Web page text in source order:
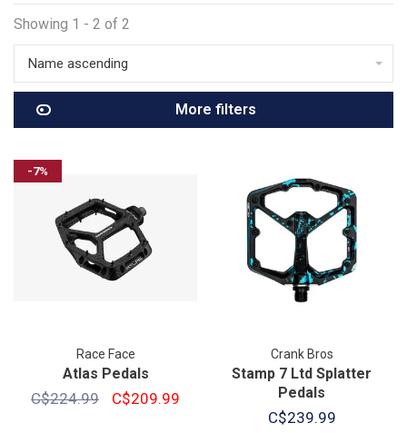
Showing 1 - 2 of 2
Name ascending
More filters
-7%
Race Face
Atlas Pedals
C$224.99 C$209.99
Crank Bros
Stamp 7 Ltd Splatter
Pedals
C$239.99